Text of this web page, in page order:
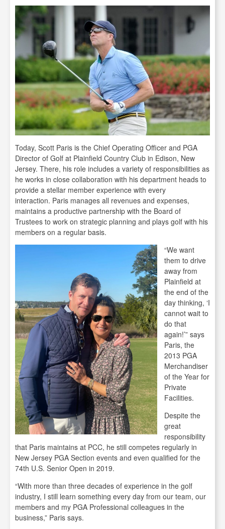
Today, Scott Paris is the Chief Operating Officer and PGA
Director of Golf at Plainfield Country Club in Edison, New
Jersey. There, his role includes a variety of responsibilities as
he works in close collaboration with his department heads to
provide a stellar member experience with every
interaction. Paris manages all revenues and expenses,
maintains a productive partnership with the Board of
Trustees to work on strategic planning and plays golf with his
members on a regular basis.
“We want
them to drive
away from
Plainfield at
the end of the
day thinking, ‘I
cannot wait to
do that
again!’” says
Paris, the
2013 PGA
Merchandiser
of the Year for
Private
Facilities.
Despite the
great
responsibility
that Paris maintains at PCC, he still competes regularly in
New Jersey PGA Section events and even qualified for the
74th U.S. Senior Open in 2019.
“With more than three decades of experience in the golf
industry, I still learn something every day from our team, our
members and my PGA Professional colleagues in the
business,” Paris says.